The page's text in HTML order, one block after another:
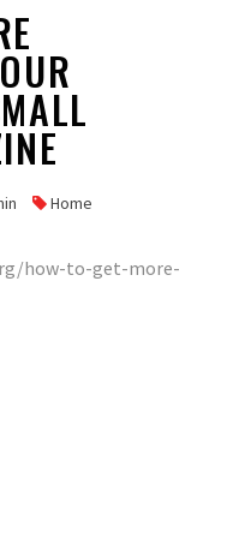
Home
how-to-get-more-